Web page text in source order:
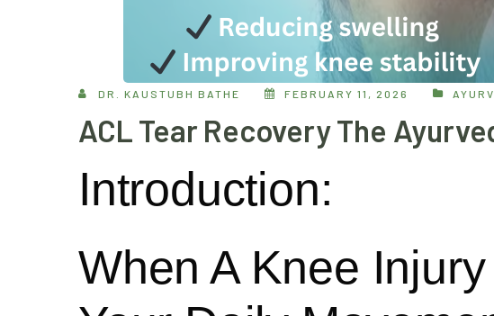
DR. KAUSTUBH BATHE FEBRUARY 11, 2026
ACL Tear Recovery The
Introduction:
When A Knee